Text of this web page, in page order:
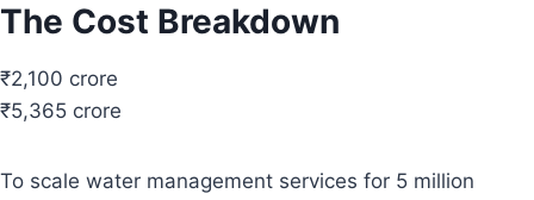
The Cost Breakdown
₹2,100 crore
₹5,365 crore
To scale water management services for 5 million